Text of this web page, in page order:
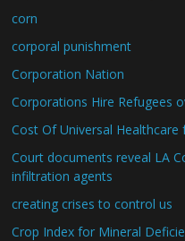
corn
corporal punishment
Corporation Nation
Corporations Hire Refugees
Cost Of Universal
Court documents reveal LA
infiltration agents
creating crises to control us
Crop Index for Mineral